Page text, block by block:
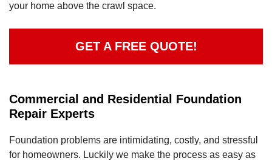
your home above the crawl space.
GET A FREE QUOTE!
Commercial and Residential Foundation
Repair Experts
Foundation problems are intimidating, costly, and stressful
for homeowners. Luckily we make the process as easy as